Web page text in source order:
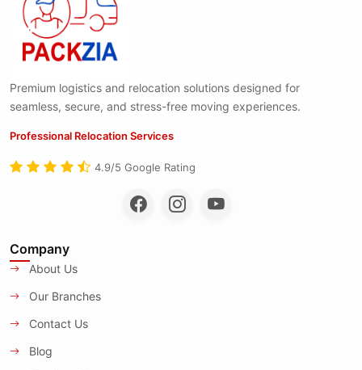
Premium logistics and relocation solutions designed for
seamless, secure, and stress-free moving experiences.
Professional Relocation Services
4.9/5 Google Rating
Company
About Us
Our Branches
Contact Us
Blog